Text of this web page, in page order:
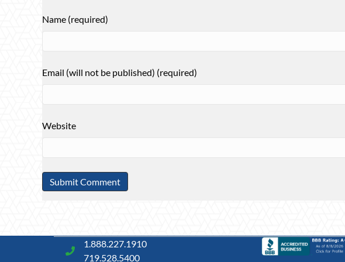
Name (required)
Email (will not be published) (required)
Website
1.888.227.1910
719.528.5400